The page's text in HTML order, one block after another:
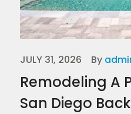
JULY 31, 2026 By
Remodeling A
San Diego